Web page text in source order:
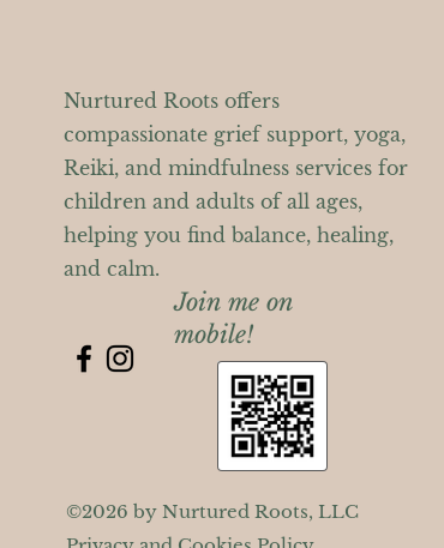
Nurtured Roots offers
compassionate grief support, yoga,
Reiki, and mindfulness services for
children and adults of all ages,
helping you find balance, healing,
and calm.
Join me on
mobile!
©2026 by Nurtured Roots, LLC